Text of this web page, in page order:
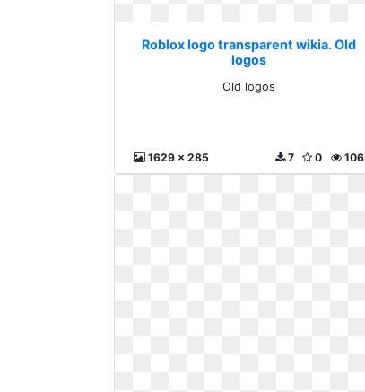
Roblox logo transparent wikia. Old
logos
Old logos
1629 x 285 106
0
7